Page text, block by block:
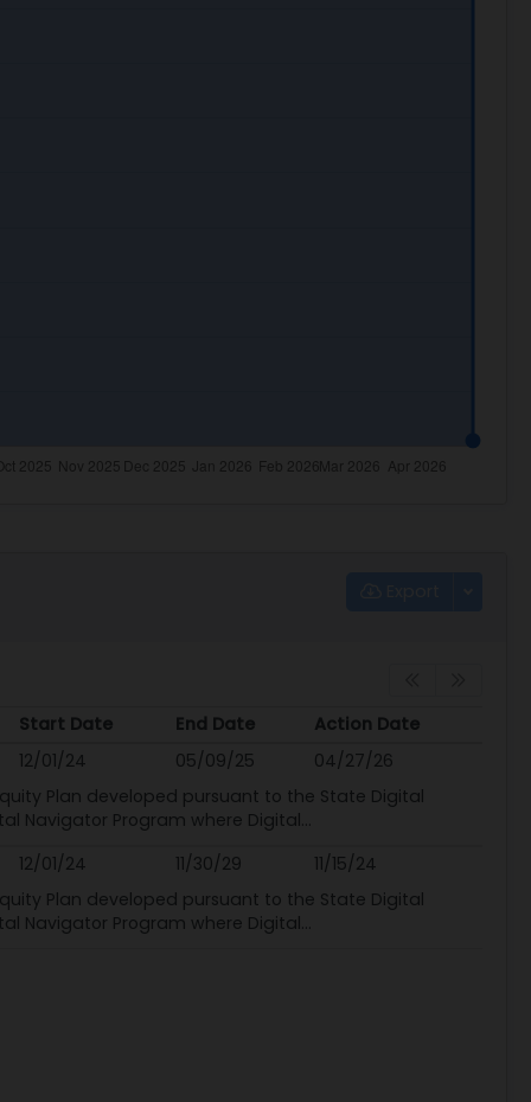
Start Date End Date
Action Date
Start Date End Date Action Date
12/01/24 05/09/25
04/27/26
Plan developed pursuant to the State Digital
Navigator Program where Digital...
12/01/24 11/30/29
11/15/24
Plan developed pursuant to the State Digital
Navigator Program where Digital...